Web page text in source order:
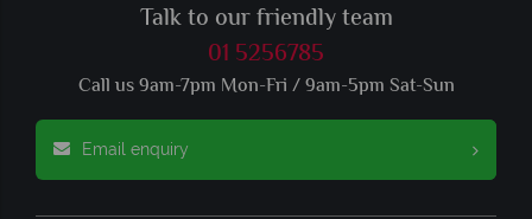
Talk to our friendly team
01 5256785
Call us 9am-7pm Mon-Fri / 9am-5pm Sat-Sun
Email enquiry